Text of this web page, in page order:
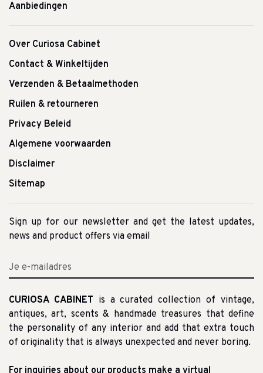
Aanbiedingen
Over Curiosa Cabinet
Contact & Winkeltijden
Verzenden & Betaalmethoden
Ruilen & retourneren
Privacy Beleid
Algemene voorwaarden
Disclaimer
Sitemap
Sign up for our newsletter and get the latest updates,
news and product offers via email
CURIOSA CABINET is a curated collection of vintage,
antiques, art, scents & handmade treasures that define
the personality of any interior and add that extra touch
of originality that is always unexpected and never boring.
For inquiries about our products make a virtual